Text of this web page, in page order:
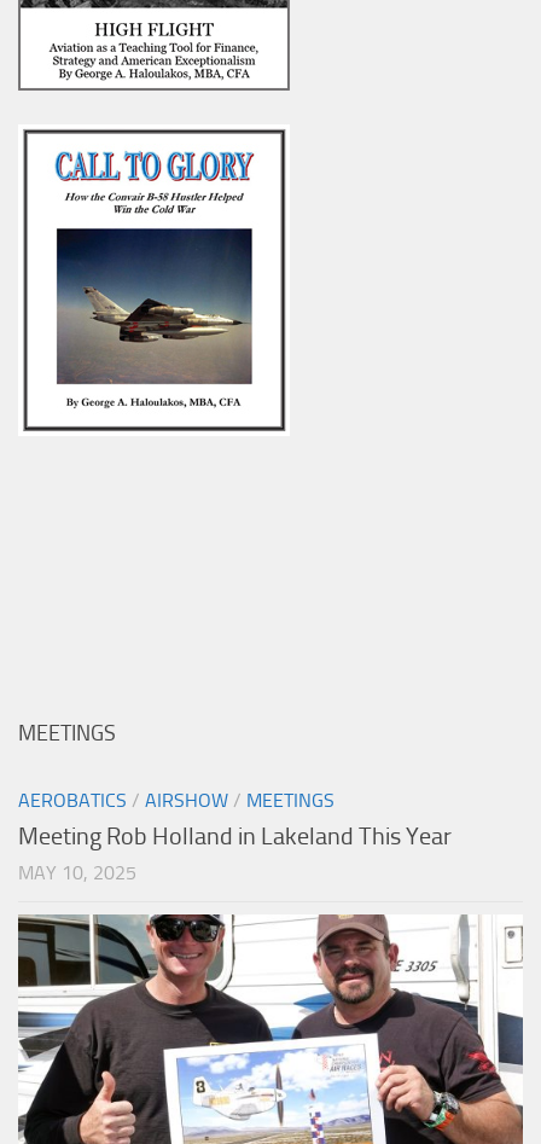
MEETINGS
AEROBATICS / AIRSHOW / MEETINGS
Meeting Rob Holland in Lakeland This Year
MAY 10, 2025